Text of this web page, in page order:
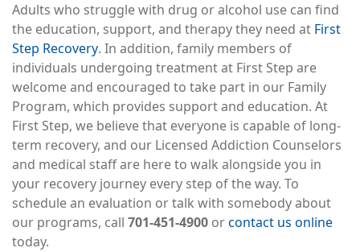
Adults who struggle with drug or alcohol use can find
the education, support, and therapy they need at First
Step Recovery. In addition, family members of
individuals undergoing treatment at First Step are
welcome and encouraged to take part in our Family
Program, which provides support and education. At
First Step, we believe that everyone is capable of long-
term recovery, and our Licensed Addiction Counselors
and medical staff are here to walk alongside you in
your recovery journey every step of the way. To
schedule an evaluation or talk with somebody about
our programs, call 701-451-4900 orcontact us online
today.